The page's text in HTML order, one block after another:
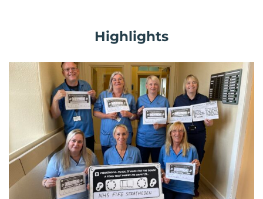
Highlights